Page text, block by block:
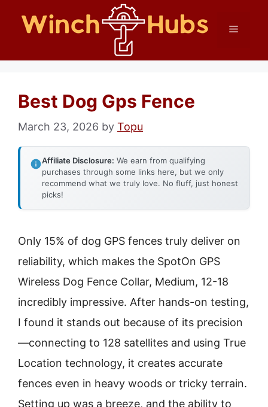
Menu
Best Dog Gps Fence
March 23, 2026 by Topu
Affiliate Disclosure: We earn from qualifying
purchases through some links here, but we only
recommend what we truly love. No fluff, just honest
picks!
Only 15% of dog GPS fences truly deliver on
reliability, which makes the SpotOn GPS
Wireless Dog Fence Collar, Medium, 12-18
incredibly impressive. After hands-on testing,
I found it stands out because of its precision
—connecting to 128 satellites and using True
Location technology, it creates accurate
fences even in heavy woods or tricky terrain.
Setting up was a breeze, and the ability to